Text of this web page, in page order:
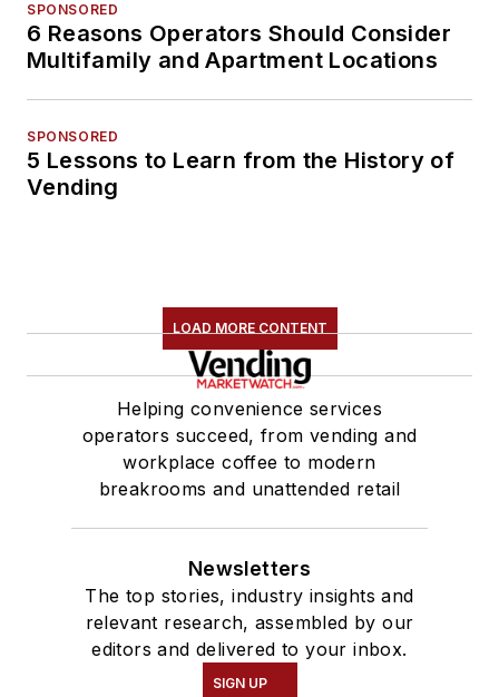
SPONSORED
6 Reasons Operators Should Consider
Multifamily and Apartment Locations
SPONSORED
5 Lessons to Learn from the History of
Vending
LOAD MORE CONTENT
Helping convenience services
operators succeed, from vending and
workplace coffee to modern
breakrooms and unattended retail
Newsletters
The top stories, industry insights and
relevant research, assembled by our
editors and delivered to your inbox.
SIGN UP